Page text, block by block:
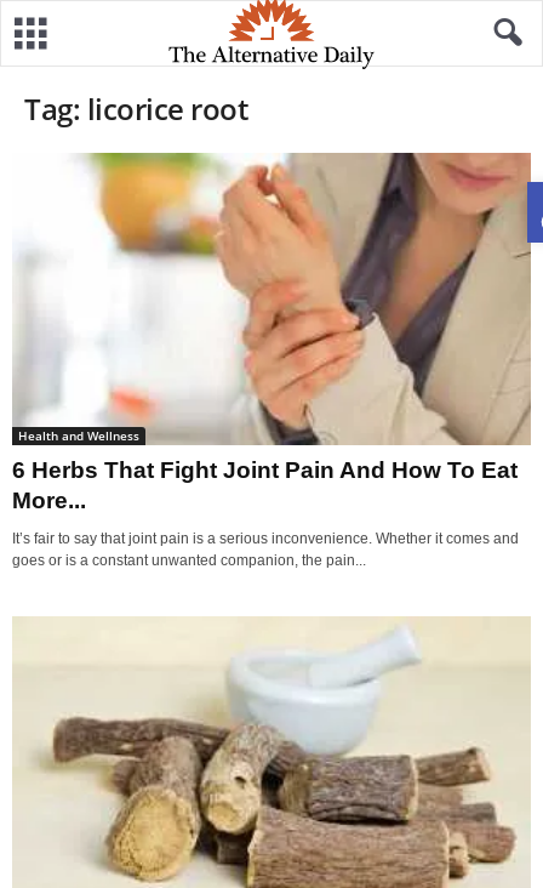
Tag: licorice root
Health and Wellness
6 Herbs That Fight Joint Pain And How To Eat
More...
It’s fair to say that joint pain is a serious inconvenience. Whether it comes and
goes or is a constant unwanted companion, the pain...